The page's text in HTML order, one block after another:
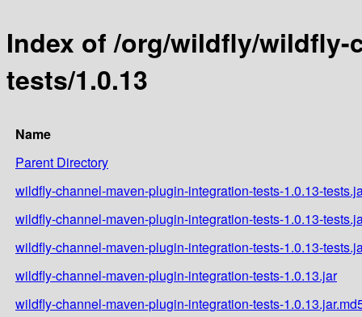
Index of /org/wildfly/
tests/1.0.13
Name
Parent Directory
wildfly-channel-maven-plugin-integration-tests-1.0.13-
wildfly-channel-maven-plugin-integration-tests-1.0.13-
wildfly-channel-maven-plugin-integration-tests-1.0.13-
wildfly-channel-maven-plugin-integration-tests-1.0.13.jar
wildfly-channel-maven-plugin-integration-tests-